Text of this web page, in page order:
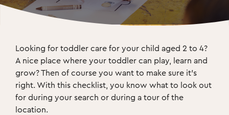
Looking for toddler care for your child aged 2 to 4?
A nice place where your toddler can play, learn and
grow? Then of course you want to make sure it's
right. With this checklist, you know what to look out
for during your search or during a tour of the
location.